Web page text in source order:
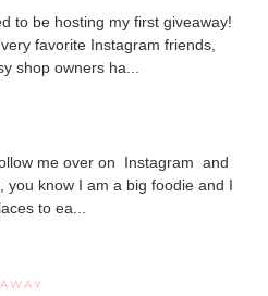
to be hosting my first giveaway!
favorite Instagram friends,
shop owners ha...
me over on Instagram and
you know I am a big foodie and I
to ea...